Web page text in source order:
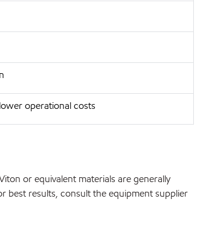
operational costs
or equivalent materials are generally
best results, consult the equipment supplier